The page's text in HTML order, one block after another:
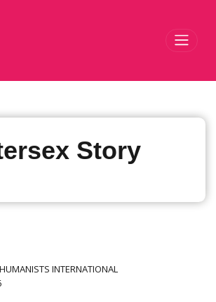
Story
INTERNATIONAL